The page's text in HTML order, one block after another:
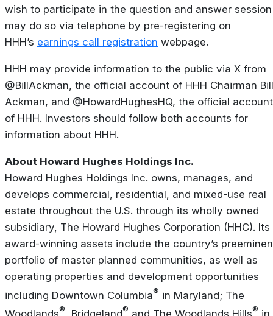
wish to participate in the question and answer session
may do so via telephone by pre-registering on
HHH’s earnings call registration webpage.
HHH may provide information to the public via X from
@BillAckman, the official account of HHH Chairman Bill
Ackman, and @HowardHughesHQ, the official account
of HHH. Investors should follow both accounts for
information about HHH.
About Howard Hughes Holdings Inc.
Howard Hughes Holdings Inc. owns, manages, and
develops commercial, residential, and mixed-use real
estate throughout the U.S. through its wholly owned
subsidiary, The Howard Hughes Corporation (HHC). Its
award-winning assets include the country’s
portfolio of master planned communities, as well as
operating properties and development opportunities
including Downtown Columbia® in Maryland; The
Woodlands® , Bridgeland® and The Woodlands Hills® in